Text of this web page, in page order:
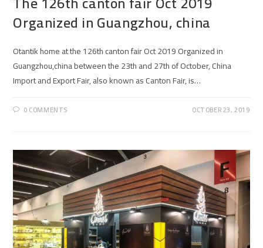
Organized in Guangzhou, china
Otantik home at the 126th canton fair Oct 2019 Organized in
Guangzhou,china between the 23th and 27th of October, China
Import and Export Fair, also known as Canton Fair, is…
0 COMMENTS OCTOBER 23, 2019